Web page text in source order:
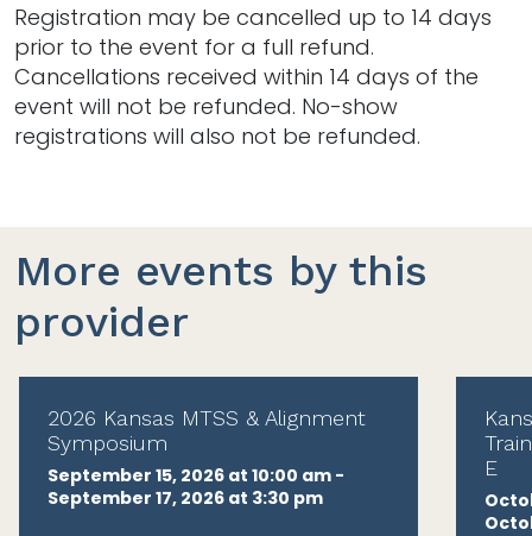
Registration may be cancelled up to 14 days
prior to the event for a full refund.
Cancellations received within 14 days of the
event will not be refunded. No-show
registrations will also not be refunded.
More events by this
provider
2026 Kansas MTSS & Alignment
Symposium
September 15, 2026 at 10:00 am -
September 17, 2026 at 3:30 pm
E